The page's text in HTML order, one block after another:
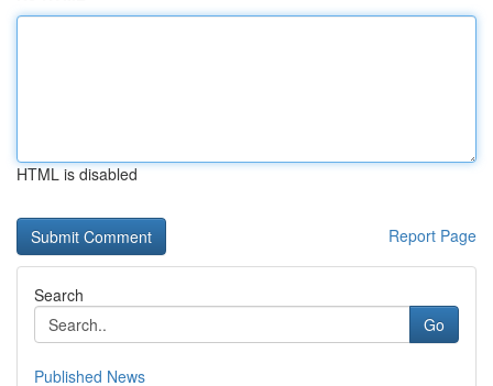
HTML is disabled
Report Page
Search
Go
Published News